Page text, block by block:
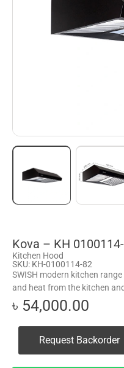
Kova – KH
Kitchen Hood
SKU: KH-0100114-82
SWISH modern kitchen
and heat from the kitchen
৳ 54,000.00
Request Backorder